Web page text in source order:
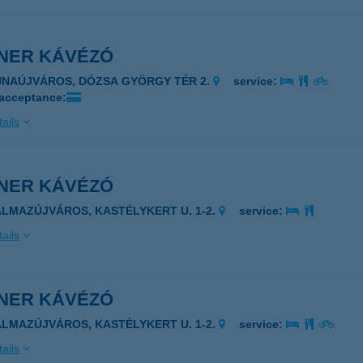
KÁVÉZÓ
DÓZSA GYÖRGY TÉR 2.
service:
KÁVÉZÓ
KASTÉLYKERT U. 1-2.
service:
KÁVÉZÓ
KASTÉLYKERT U. 1-2.
service: